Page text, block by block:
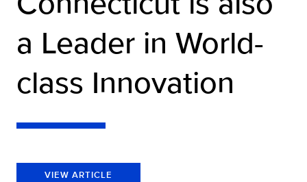
a Leader in World-
class Innovation
VIEW ARTICLE